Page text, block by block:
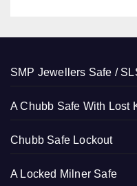
SMP Jewellers Safe /
A Chubb Safe With Lost
Chubb Safe Lockout
A Locked Milner Safe